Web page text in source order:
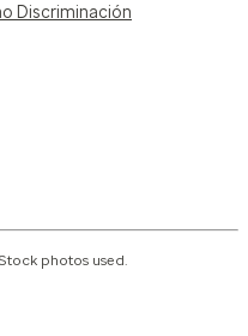
Discriminación
photos used.